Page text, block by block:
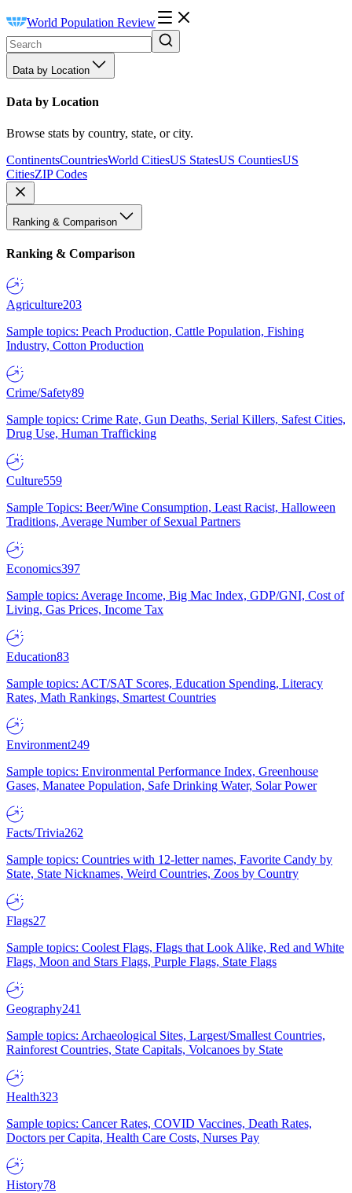
World Population Review
Data by Location
Data by Location
Browse stats by country, state, or city.
ContinentsCountriesWorld CitiesUS StatesUS CountiesUS
CitiesZIP Codes
Ranking & Comparison
Ranking & Comparison
Agriculture203
Sample topics: Peach Production, Cattle Population, Fishing
Industry, Cotton Production
Crime/Safety89
Sample topics: Crime Rate, Gun Deaths, Serial Killers, Safest Cities,
Drug Use, Human Trafficking
Culture559
Sample Topics: Beer/Wine Consumption, Least Racist, Halloween
Traditions, Average Number of Sexual Partners
Economics397
Sample topics: Average Income, Big Mac Index, GDP/GNI, Cost of
Living, Gas Prices, Income Tax
Education83
Sample topics: ACT/SAT Scores, Education Spending, Literacy
Rates, Math Rankings, Smartest Countries
Environment249
Sample topics: Environmental Performance Index, Greenhouse
Gases, Manatee Population, Safe Drinking Water, Solar Power
Facts/Trivia262
Sample topics: Countries with 12-letter names, Favorite Candy by
State, State Nicknames, Weird Countries, Zoos by Country
Flags27
Sample topics: Coolest Flags, Flags that Look Alike, Red and White
Flags, Moon and Stars Flags, Purple Flags, State Flags
Geography241
Sample topics: Archaeological Sites, Largest/Smallest Countries,
Rainforest Countries, State Capitals, Volcanoes by State
Health323
Sample topics: Cancer Rates, COVID Vaccines, Death Rates,
Doctors per Capita, Health Care Costs, Nurses Pay
History78